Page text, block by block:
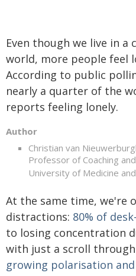
Even though we live in a
world, more people feel
According to public
nearly a quarter of the
reports feeling lonely.
Author
Christian van
Professor of Coaching
University of Medicine
At the same time, we're
distractions: 80% of
to losing concentration
with just a scroll through
growing polarisation